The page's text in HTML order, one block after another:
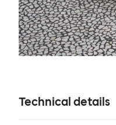
Technical details